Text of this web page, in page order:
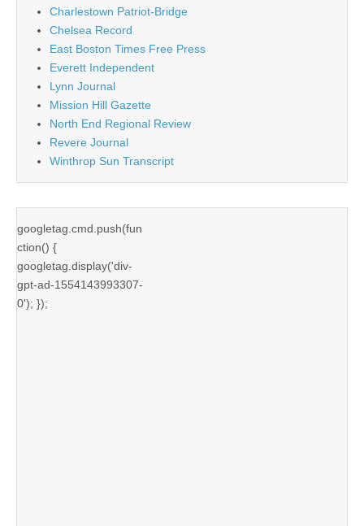
Charlestown Patriot-Bridge
Chelsea Record
East Boston Times Free Press
Everett Independent
Lynn Journal
Mission Hill Gazette
North End Regional Review
Revere Journal
Winthrop Sun Transcript
googletag.cmd.push(fun
ction() {
googletag.display('div-
gpt-ad-1554143993307-
0'); });